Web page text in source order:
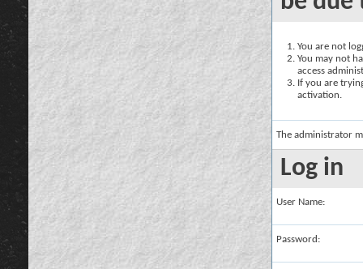
You are not
You may not
access
If you are
activation.
The administrator
Log in
User Name:
Password: